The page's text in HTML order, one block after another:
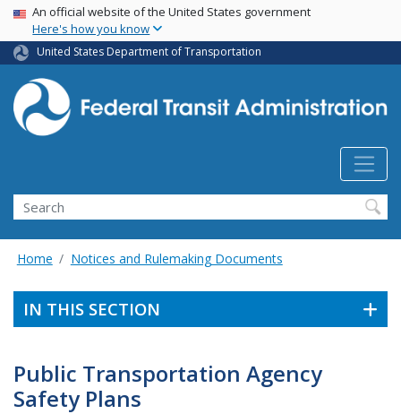
Skip
main
content
USA Banner
An official website of the United States government
Here's how you know
United States Department of Transportation
Search
Home Notices and Rulemaking Documents
IN THIS SECTION
Public Transportation Agency
Safety Plans